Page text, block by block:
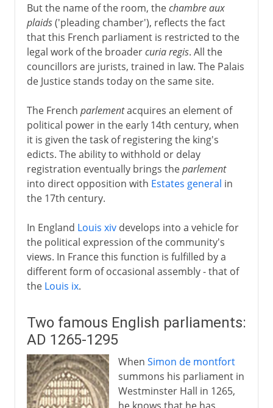
But the name of the room, thechambre aux
plaids('pleading chamber'), reflects the fact
that this French parliament is restricted to the
legal work of the broadercuria regis. All the
councillors are jurists, trained in law. The Palais
de Justice stands today on the same site.
The French parlementacquires an element of
political power in the early 14th century, when
it is given the task of registering the king's
edicts. The ability to withhold or delay
registration eventually brings theparlement
into direct opposition with Estates general in
the 17th century.
In England Louis xivdevelops into a vehicle for
the political expression of the community's
views. In France this function is fulfilled by a
different form of occasional assembly - that of
the Louis ix.
Two famous English parliaments:
AD 1265-1295
When Simon de montfort
summons his parliament in
Westminster Hall in 1265,